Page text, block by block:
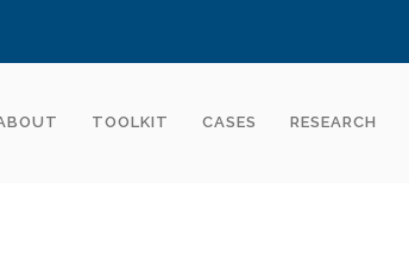
TOOLKIT CASES RESEARCH